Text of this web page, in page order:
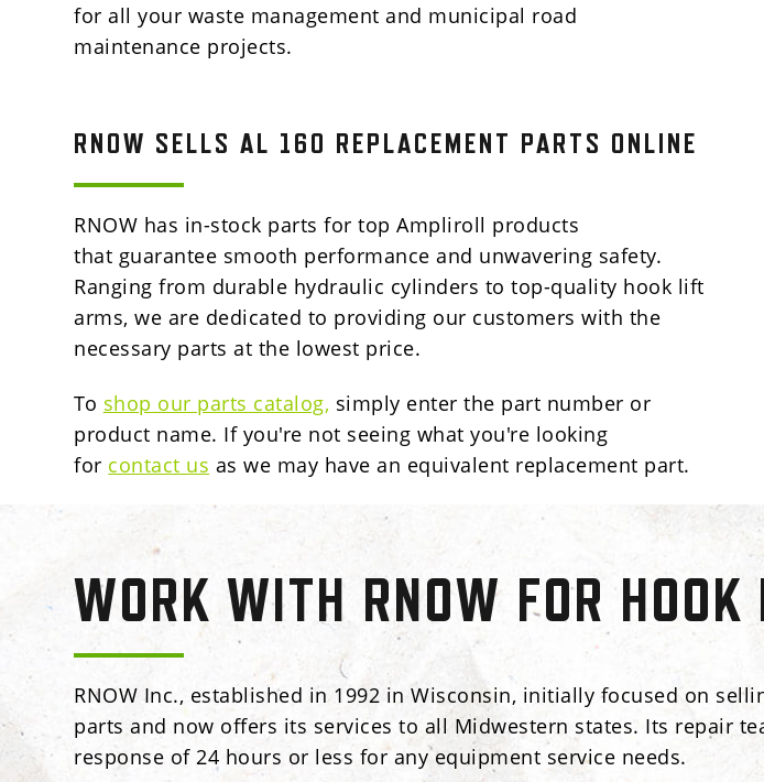
for all your waste management and municipal road
maintenance projects.
RNOW SELLS AL 160 REPLACEMENT PARTS ONLINE
RNOW has in-stock parts for topAmpliroll products
that guarantee smooth performance and unwavering safety.
Ranging from durable hydraulic cylinders to top-quality hook lift
arms, we are dedicated to providing our customers with the
necessary parts at the lowest price.
To shop our parts catalog, simply enter the part number or
product name. If you're not seeing what you're looking
for contact us as we may have an equivalent replacement part.
WORK WITH RNOW FOR
RNOW Inc., established in 1992 in Wisconsin, initially focused on
parts and now offers its services to all Midwestern states. Its repair
response of 24 hours or less for any equipment service needs.